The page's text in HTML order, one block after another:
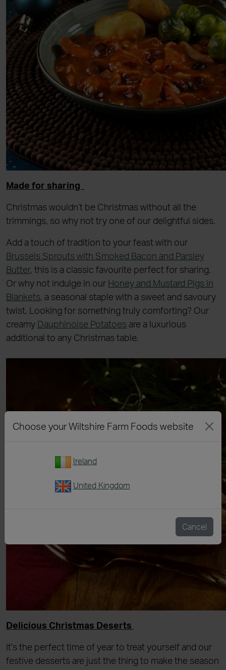
Made for sharing
Christmas wouldn’t be Christmas without all the
trimmings, so why not try one of our delightful sides.
Add a touch of tradition to your feast with our
Brussels Sprouts with Smoked Bacon and Parsley
Butter, this is a classic favourite perfect for sharing.
Or why not indulge in our Honey and Mustard Pigs in
Blankets, a seasonal staple with a sweet and savoury
twist. Looking for something truly comforting? Our
creamy Dauphinoise Potatoes are a luxurious
additional to any Christmas table.
Delicious Christmas Deserts
It’s the perfect time of year to treat yourself and our
festive desserts are just the thing to make the season
Choose your Wiltshire Farm Foods website
Ireland
United Kingdom
Cancel